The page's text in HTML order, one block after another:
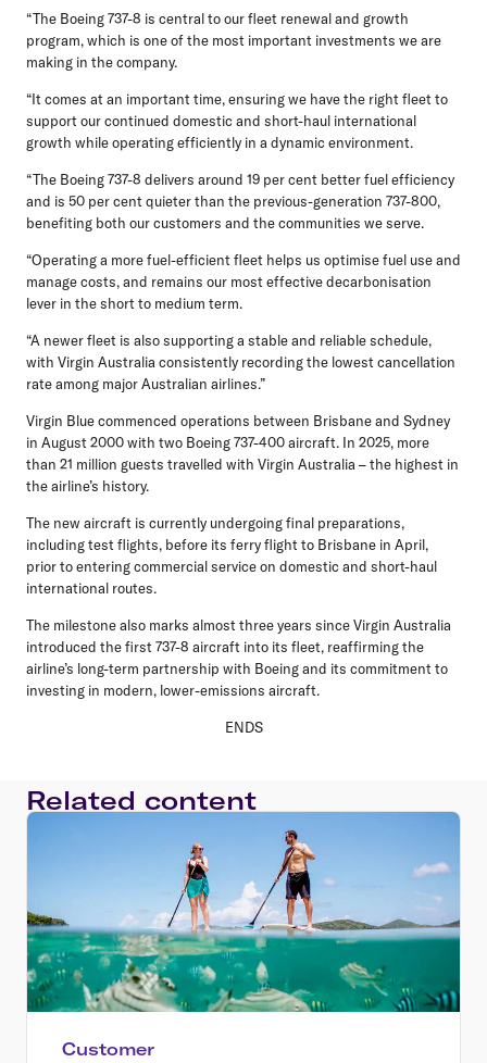
“The Boeing 737-8 is central to our fleet renewal and growth
program, which is one of the most important investments we are
making in the company.
“It comes at an important time, ensuring we have the right fleet to
support our continued domestic and short-haul international
growth while operating efficiently in a dynamic environment.
“The Boeing 737-8 delivers around 19 per cent better fuel efficiency
and is 50 per cent quieter than the previous-generation 737-800,
benefiting both our customers and the communities we serve.
“Operating a more fuel-efficient fleet helps us optimise fuel use and
manage costs, and remains our most effective decarbonisation
lever in the short to medium term.
“A newer fleet is also supporting a stable and reliable schedule,
with Virgin Australia consistently recording the lowest cancellation
rate among major Australian airlines.”
Virgin Blue commenced operations between Brisbane and Sydney
in August 2000 with two Boeing 737-400 aircraft. In 2025, more
than 21 million guests travelled with Virgin Australia – the highest in
the airline’s history.
The new aircraft is currently undergoing final preparations,
including test flights, before its ferry flight to Brisbane in April,
prior to entering commercial service on domestic and short-haul
international routes.
The milestone also marks almost three years since Virgin Australia
introduced the first 737-8 aircraft into its fleet, reaffirming the
airline’s long-term partnership with Boeing and its commitment to
investing in modern, lower-emissions aircraft.
ENDS
Related content
Customer